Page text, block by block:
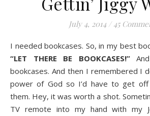
July 4, 2014 / 45
I needed bookcases. So, in my best
“LET THERE BE BOOKCASES!”
bookcases. And then I remembered I
power of God so I’d have to get off
them. Hey, it was worth a shot.
TV remote into my hand with my